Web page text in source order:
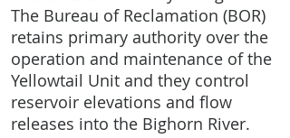
The Bureau of Reclamation (BOR)
retains primary authority over the
operation and maintenance of the
Yellowtail Unit and they control
reservoir elevations and flow
releases into the Bighorn River.